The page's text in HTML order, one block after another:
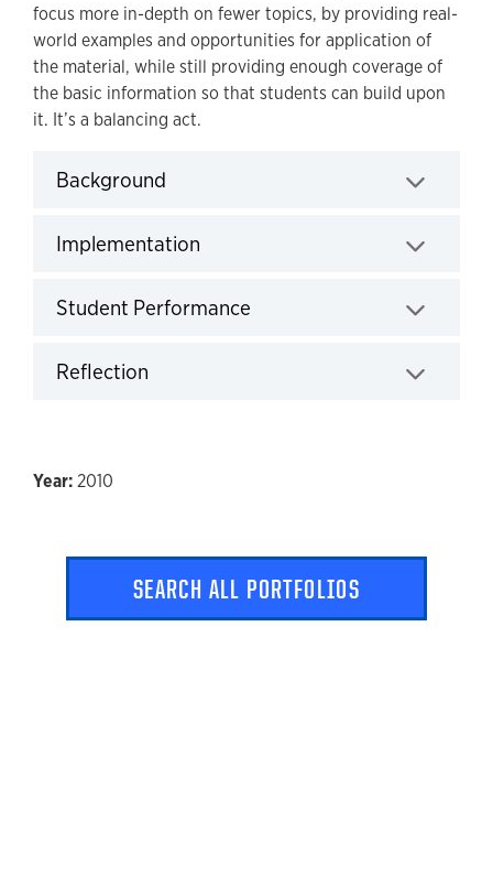
focus more in-depth on fewer topics, by providing real-
world examples and opportunities for application of
the material, while still providing enough coverage of
the basic information so that students can build upon
it. It’s a balancing act.
Background
Implementation
Student Performance
Reflection
2010
SEARCH ALL PORTFOLIOS